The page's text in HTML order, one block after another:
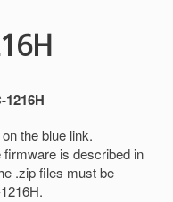
the blue link.
firmware is described in
.zip files must be